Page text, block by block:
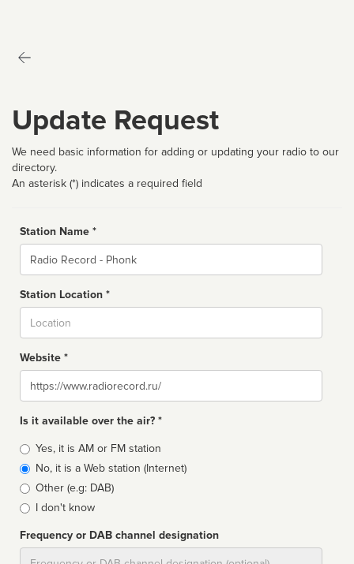
Update Request
We need basic information for adding or updating your radio to our
directory.
An asterisk (*) indicates a required field
Station Name *
Name
Station Location *
Website *
Website
Is it available over the air? *
Broadcast
type
Yes, it is AM or FM station
No, it is a Web station (Internet)
Other (e.g: DAB)
I don't know
Frequency or DAB channel designation